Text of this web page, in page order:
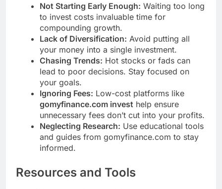
Not Starting Early Enough: Waiting too long
to invest costs invaluable time for
compounding growth.
Lack of Diversification: Avoid putting all
your money into a single investment.
Chasing Trends: Hot stocks or fads can
lead to poor decisions. Stay focused on
your goals.
Ignoring Fees: Low-cost platforms like
gomyfinance.com invest help ensure
unnecessary fees don’t cut into your profits.
Neglecting Research: Use educational tools
and guides from gomyfinance.com to stay
informed.
Resources and Tools